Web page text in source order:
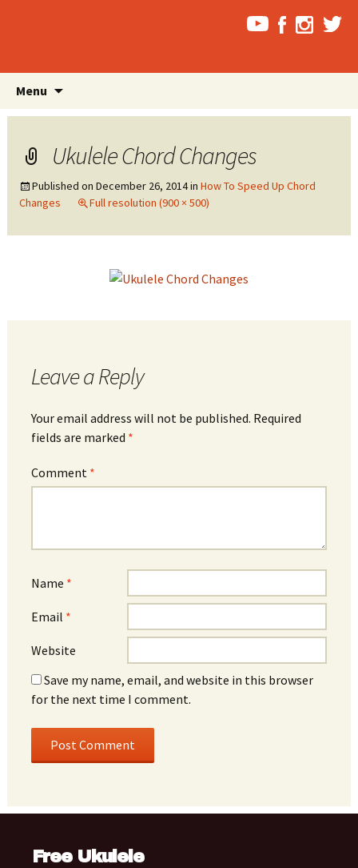
Menu
content
Ukulele Chord Changes
Published on December 26, 2014in How To Speed Up Chord
Changes
Full resolution (900 × 500)
Leave a Reply
Your email address will not be published. Required
fields are marked *
Comment *
Name *
Email *
Website
Save my name, email, and website in this browser
for the next time I comment.
Free Ukulele